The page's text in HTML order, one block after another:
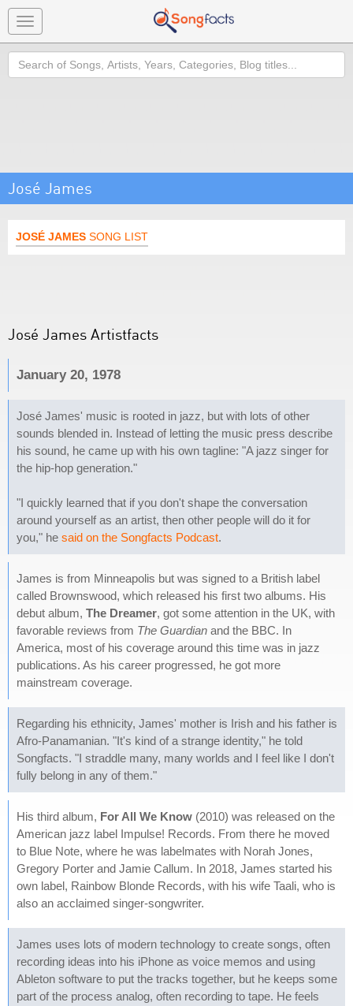
Toggle
navigation
Search
José James
JOSÉ JAMES SONG LIST
José James Artistfacts
January 20, 1978
José James' music is rooted in jazz, but with lots of other
sounds blended in. Instead of letting the music press describe
his sound, he came up with his own tagline: "A jazz singer for
the hip-hop generation."
"I quickly learned that if you don't shape the conversation
around yourself as an artist, then other people will do it for
you," he said on the Songfacts Podcast.
James is from Minneapolis but was signed to a British label
called Brownswood, which released his first two albums. His
debut album, The Dreamer, got some attention in the UK, with
favorable reviews from The Guardian and the BBC. In
America, most of his coverage around this time was in jazz
publications. As his career progressed, he got more
mainstream coverage.
Regarding his ethnicity, James' mother is Irish and his father is
Afro-Panamanian. "It's kind of a strange identity," he told
Songfacts. "I straddle many, many worlds and I feel like I don't
fully belong in any of them."
His third album, For All We Know (2010) was released on the
American jazz label Impulse! Records. From there he moved
to Blue Note, where he was labelmates with Norah Jones,
Gregory Porter and Jamie Callum. In 2018, James started his
own label, Rainbow Blonde Records, with his wife Taali, who is
also an acclaimed singer-songwriter.
James uses lots of modern technology to create songs, often
recording ideas into his iPhone as voice memos and using
Ableton software to put the tracks together, but he keeps some
part of the process analog, often recording to tape. He feels